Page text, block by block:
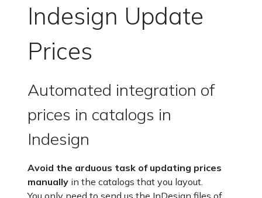
Indesign Update
Prices
Automated integration of
prices in catalogs in
Indesign
Avoid the arduous task of updating prices
manually in the catalogs that you layout.
You only need to send us the InDesign files of